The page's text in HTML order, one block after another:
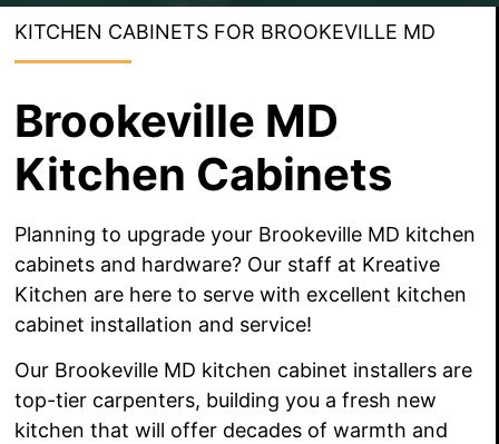
KITCHEN CABINETS FOR BROOKEVILLE MD
Brookeville MD
Kitchen Cabinets
Planning to upgrade your Brookeville MD kitchen
cabinets and hardware? Our staff at Kreative
Kitchen are here to serve with excellent kitchen
cabinet installation and service!
Our Brookeville MD kitchen cabinet installers are
top-tier carpenters, building you a fresh new
kitchen that will offer decades of warmth and